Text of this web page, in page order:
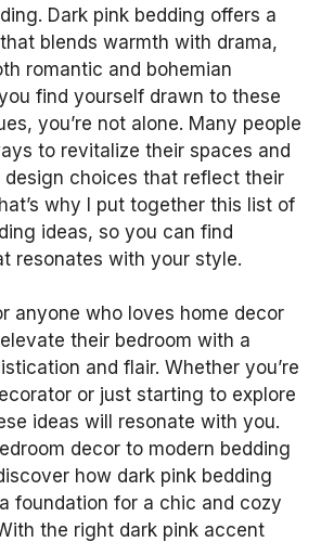
Dark pink bedding offers a
blends warmth with drama,
romantic and bohemian
find yourself drawn to these
you’re not alone. Many people
to revitalize their spaces and
design choices that reflect their
why I put together this list of
ideas, so you can find
resonates with your style.
anyone who loves home decor
their bedroom with a
and flair. Whether you’re
or just starting to explore
ideas will resonate with you.
decor to modern bedding
how dark pink bedding
foundation for a chic and cozy
the right dark pink accent